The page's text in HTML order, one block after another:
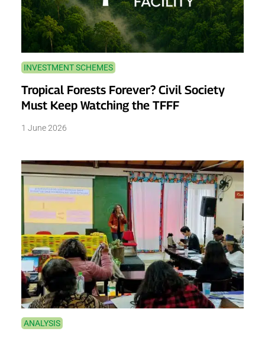
INVESTMENT SCHEMES
Tropical Forests Forever? Civil Society
Must Keep Watching the TFFF
1 June 2026
ANALYSIS